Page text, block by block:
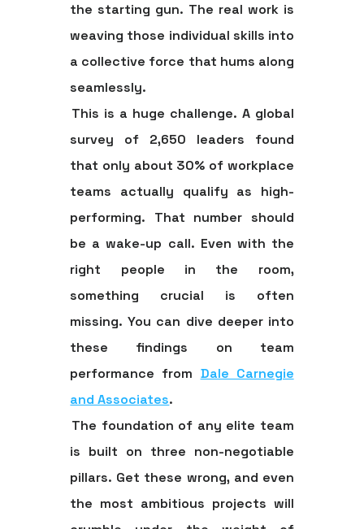
the starting gun. The real work is
weaving those individual skills into
a collective force that hums along
seamlessly.
This is a huge challenge. A global
survey of 2,650 leaders found
that only about 30% of workplace
teams actually qualify as high-
performing. That number should
be a wake-up call. Even with the
right people in the room,
something crucial is often
missing. You can dive deeper into
these findings on team
performance from Dale Carnegie
and Associates.
The foundation of any elite team
is built on three non-negotiable
pillars. Get these wrong, and even
the most ambitious projects will